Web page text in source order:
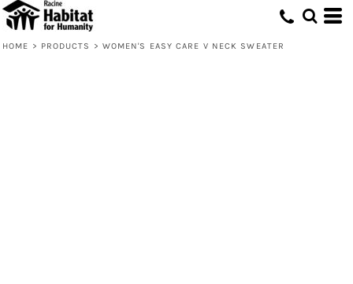
HOME > PRODUCTS > WOMEN'S EASY CARE V NECK SWEATER